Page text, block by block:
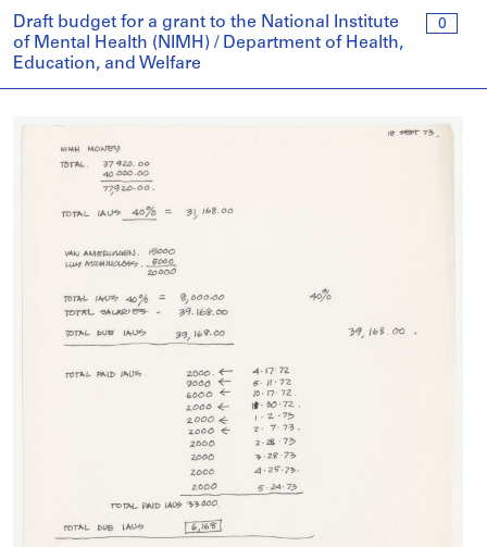
0
Draft budget for a grant to the National Institute
of Mental Health (NIMH) / Department of Health,
Education, and Welfare